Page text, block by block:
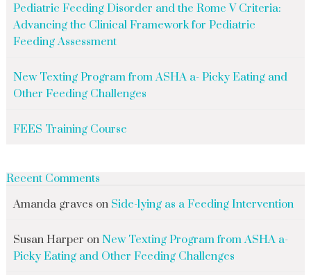
Pediatric Feeding Disorder and the Rome V Criteria:
Advancing the Clinical Framework for Pediatric
Feeding Assessment
New Texting Program from ASHA a- Picky Eating and
Other Feeding Challenges
FEES Training Course
Recent Comments
Amanda graves on Side-lying as a Feeding Intervention
Susan Harper on New Texting Program from ASHA a-
Picky Eating and Other Feeding Challenges